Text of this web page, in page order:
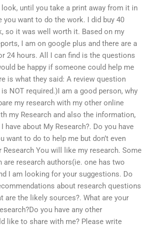
until you take a print away from it in
you want to do the work. I did buy 40
so it was well worth it. Based on my
I am on google plus and there are a
24 hours. All I can find is the questions
be happy if someone could help me
is what they said: A review question
NOT required.)I am a good person, why
my research with my other online
my Research and also the information,
about My Research?. Do you have
want to do to help me but don’t even
Research You will like my research. Some
are research authors(ie. one has two
I am looking for your suggestions. Do
about research questions
are the likely sources?. What are your
you have any other
like to share with me? Please write